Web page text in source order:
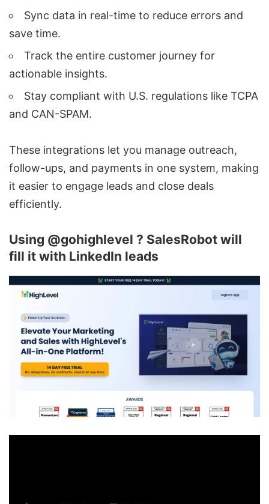
Sync data in real-time to reduce errors and
save time.
Track the entire customer journey for
actionable insights.
Stay compliant with U.S. regulations like TCPA
and CAN-SPAM.
These integrations let you manage outreach,
follow-ups, and payments in one system, making
it easier to engage leads and close deals
efficiently.
Using @gohighlevel ? SalesRobot will
fill it with LinkedIn leads